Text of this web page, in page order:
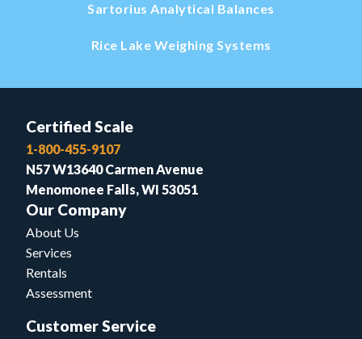
Sartorius Analytical Balances
Rice Lake Weighing Systems
Certified Scale
1-800-455-9107
N57 W13640 Carmen Avenue
Menomonee Falls, WI 53051
Our Company
About Us
Services
Rentals
Assessment
Customer Service